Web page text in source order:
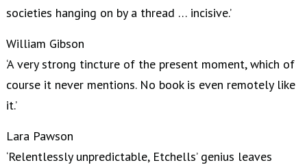
societies hanging on by a thread … incisive.’
William Gibson
‘A very strong tincture of the present moment, which of
course it never mentions. No book is even remotely like
it.’
Lara Pawson
‘Relentlessly unpredictable, Etchells’ genius leaves